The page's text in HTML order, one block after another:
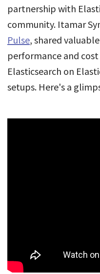
partnership with
community. Itamar
Pulse, shared
performance and
Elasticsearch on
setups. Here's a